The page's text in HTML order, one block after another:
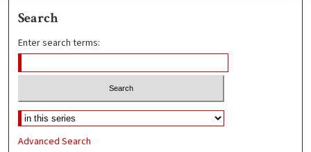
Search
Enter search terms:
Advanced Search